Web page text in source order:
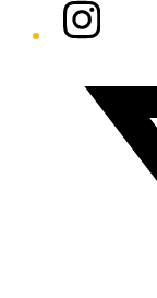
Instagram